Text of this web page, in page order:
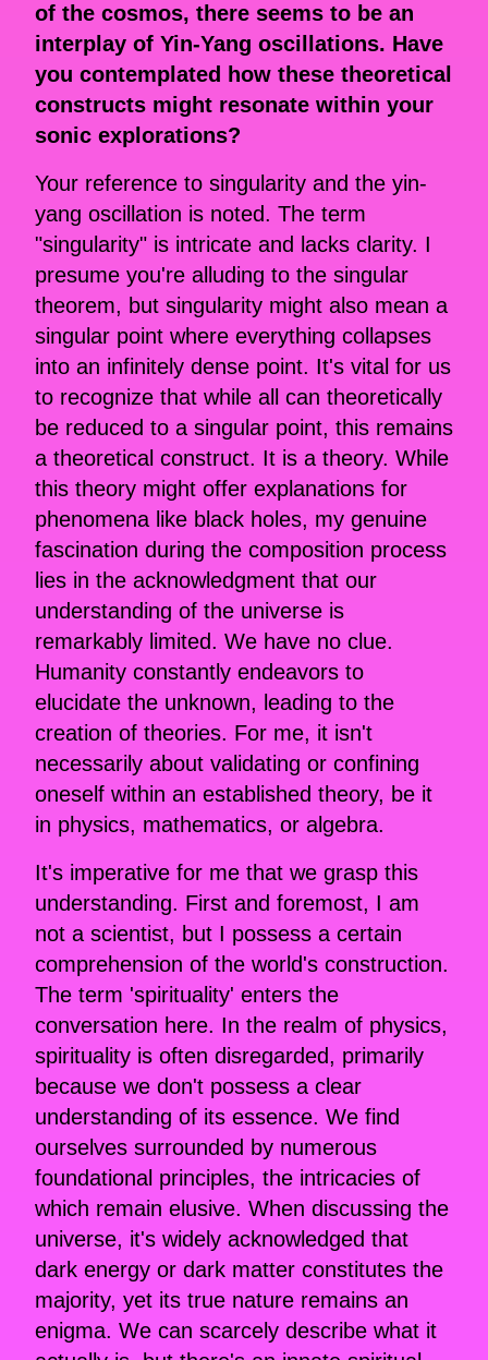
of the cosmos, there seems to be an
interplay of Yin-Yang oscillations. Have
you contemplated how these theoretical
constructs might resonate within your
sonic explorations?
Your reference to singularity and the yin-
yang oscillation is noted. The term
"singularity" is intricate and lacks clarity. I
presume you're alluding to the singular
theorem, but singularity might also mean a
singular point where everything collapses
into an infinitely dense point. It's vital for us
to recognize that while all can theoretically
be reduced to a singular point, this remains
a theoretical construct. It is a theory. While
this theory might offer explanations for
phenomena like black holes, my genuine
fascination during the composition process
lies in the acknowledgment that our
understanding of the universe is
remarkably limited. We have no clue.
Humanity constantly endeavors to
elucidate the unknown, leading to the
creation of theories. For me, it isn't
necessarily about validating or confining
oneself within an established theory, be it
in physics, mathematics, or algebra.
It's imperative for me that we grasp this
understanding. First and foremost, I am
not a scientist, but I possess a certain
comprehension of the world's construction.
The term 'spirituality' enters the
conversation here. In the realm of physics,
spirituality is often disregarded, primarily
because we don't possess a clear
understanding of its essence. We find
ourselves surrounded by numerous
foundational principles, the intricacies of
which remain elusive. When discussing the
universe, it's widely acknowledged that
dark energy or dark matter constitutes the
majority, yet its true nature remains an
enigma. We can scarcely describe what it